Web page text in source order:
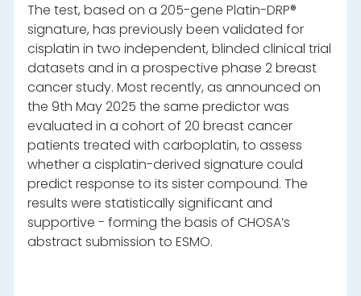
The test, based on a 205-gene Platin-DRP®
signature, has previously been validated for
cisplatin in two independent, blinded clinical trial
datasets and in a prospective phase 2 breast
cancer study. Most recently, as announced on
the 9th May 2025 the same predictor was
evaluated in a cohort of 20 breast cancer
patients treated with carboplatin, to assess
whether a cisplatin-derived signature could
predict response to its sister compound. The
results were statistically significant and
supportive - forming the basis of CHOSA’s
abstract submission to ESMO.